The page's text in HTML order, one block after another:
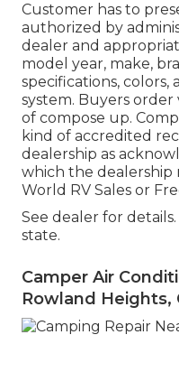
Customer has to
authorized by
dealer and
model year, make,
specifications, colors,
system. Buyers
of compose up.
kind of accredited
dealership as
which the dealership
World RV Sales or
See dealer for
state.
Camper Air
Rowland Heights,